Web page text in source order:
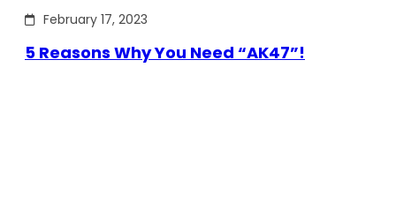
February 17, 2023
5 Reasons Why You Need “AK47”!